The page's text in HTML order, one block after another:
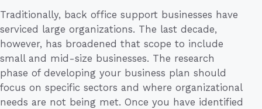
Traditionally, back office support businesses have
serviced large organizations. The last decade,
however, has broadened that scope to include
small and mid-size businesses. The research
phase of developing your business plan should
focus on specific sectors and where organizational
needs are not being met. Once you have identified